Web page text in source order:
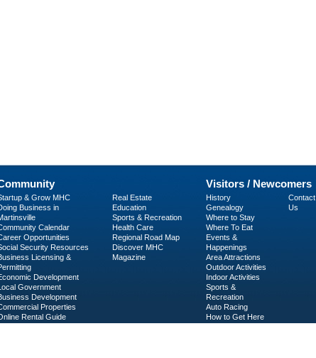
& Grow MHC
Business in
Calendar
Opportunities
Security Resources
Licensing &
Development
Government
Development
Properties
Rental Guide
Real Estate
Education
Sports & Recreation
Health Care
Regional Road Map
Discover MHC
Magazine
Visitors / Newcomers
History
Genealogy
Where to Stay
Where To Eat
Events &
Happenings
Area Attractions
Outdoor Activities
Indoor Activities
Sports &
Recreation
Auto Racing
How to Get Here
Contact
Us